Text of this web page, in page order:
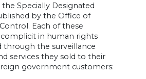
Specially Designated
by the Office of
Each of these
in human rights
through the surveillance
services they sold to their
government customers: